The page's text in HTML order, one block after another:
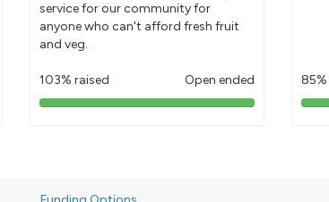
service for our community for
anyone who can't afford fresh fruit
and veg.
103% raised Open ended
103%